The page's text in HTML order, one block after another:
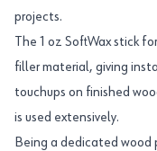
projects.
The 1 oz SoftWax stick
filler material, giving
touchups on finished
is used extensively.
Being a dedicated wood